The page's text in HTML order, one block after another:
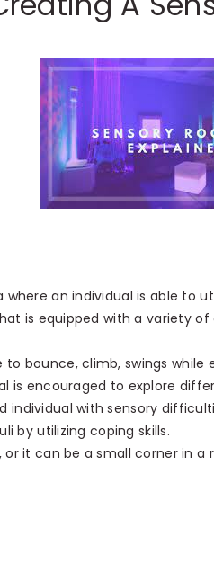
where an individual is able to
is equipped with a variety
bounce, climb, swings while
is encouraged to explore
individual with sensory
by utilizing coping skills.
or it can be a small corner in a